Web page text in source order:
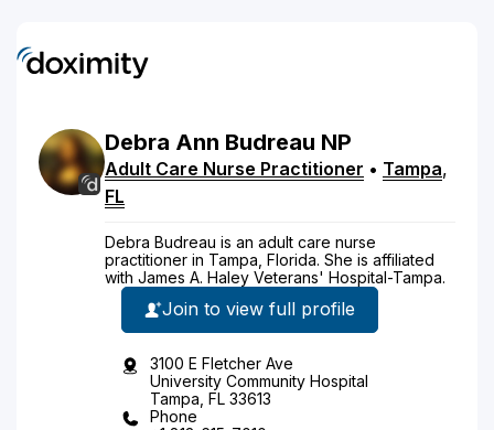
Debra Ann Budreau NP
Adult Care Nurse Practitioner • Tampa,
FL
Debra Budreau is an adult care nurse
practitioner in Tampa, Florida. She is affiliated
with James A. Haley Veterans' Hospital-Tampa.
Join to view full profile
3100 E Fletcher Ave
University Community Hospital
Tampa, FL 33613
Phone